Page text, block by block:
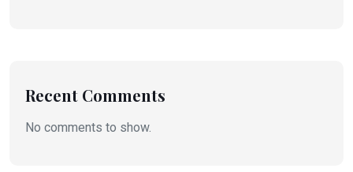
Recent Comments
No comments to show.